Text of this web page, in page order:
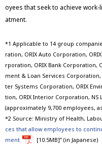
oyees that seek to achieve
atment.
*1 Applicable to 14 group
ration, ORIX Auto Corporation,
rporation, ORIX Bank Corporation,
ment & Loan Services Corporation,
ter Systems Corporation, ORIX
tion, ORIX Interior Corporation, NS
(approximately 9,700 employees,
*2 Source: Ministry of Health,
ces that allow employees to
ment
[10.5MB]” (in Japanese)